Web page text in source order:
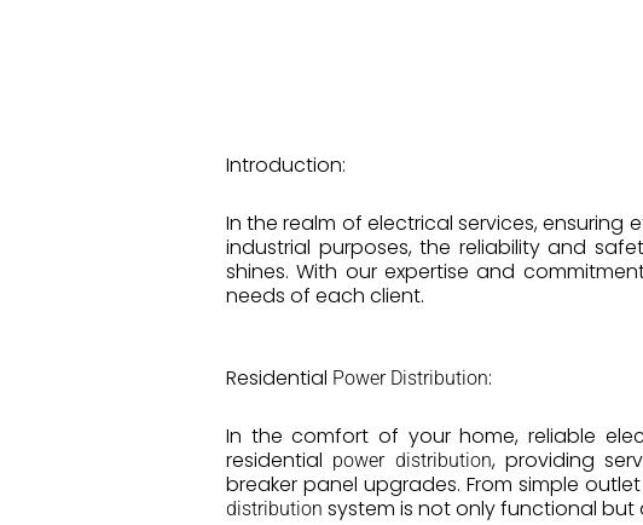
Introduction:
In the realm of electrical services, ensuring
industrial purposes, the reliability and
shines. With our expertise and
needs of each client.
Residential Power Distribution:
In the comfort of your home, reliable
residential power distribution, providing
breaker panel upgrades. From simple
distribution system is not only functional